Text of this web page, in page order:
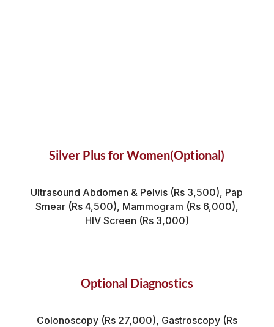
Silver Plus for Women(Optional)
Ultrasound Abdomen & Pelvis (Rs 3,500), Pap
Smear (Rs 4,500), Mammogram (Rs 6,000),
HIV Screen (Rs 3,000)
Optional Diagnostics
Colonoscopy (Rs 27,000), Gastroscopy (Rs